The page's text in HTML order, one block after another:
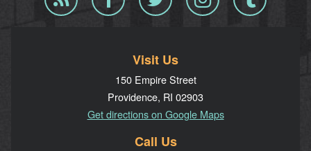
RSS
Visit Us
150 Empire Street
Providence, RI 02903
Get directions on Google Maps
Call Us